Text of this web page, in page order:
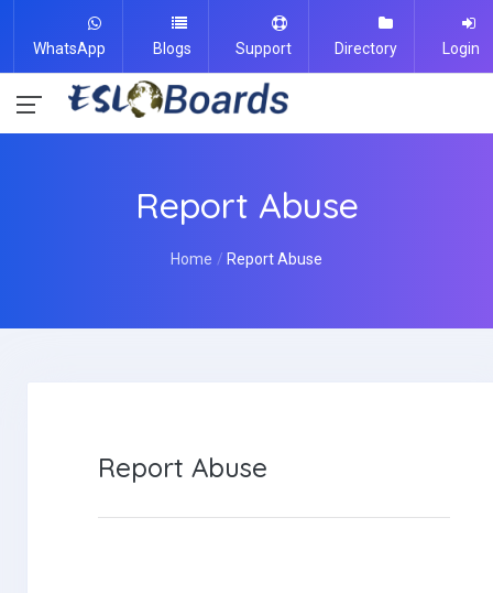
WhatsApp Blogs Support Directory Login
Report Abuse
Home Report Abuse
Report Abuse